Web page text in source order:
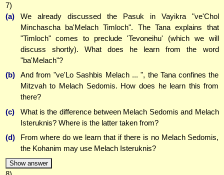
7)
(a)
We already discussed the Pasuk in Vayikra "ve'Chol
Minchascha ba'Melach Timloch". The Tana explains that
"Timloch" comes to preclude 'Tevoneihu' (which we will
discuss shortly). What does he learn from the word
"ba'Melach"?
(b)
And from "ve'Lo Sashbis Melach ... ", the Tana confines the
Mitzvah to Melach Sedomis. How does he learn this from
there?
(c)
What is the difference between Melach Sedomis and Melach
Isteruknis? Where is the latter taken from?
(d)
From where do we learn that if there is no Melach Sedomis,
the Kohanim may use Melach Isteruknis?
Show answer